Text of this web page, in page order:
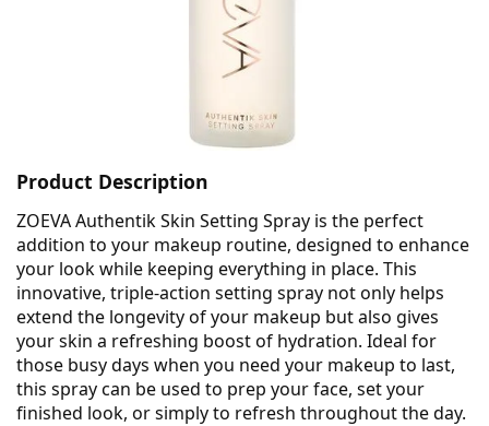
Product Description
ZOEVA Authentik Skin Setting Spray is the perfect
addition to your makeup routine, designed to enhance
your look while keeping everything in place. This
innovative, triple-action setting spray not only helps
extend the longevity of your makeup but also gives
your skin a refreshing boost of hydration. Ideal for
those busy days when you need your makeup to last,
this spray can be used to prep your face, set your
finished look, or simply to refresh throughout the day.